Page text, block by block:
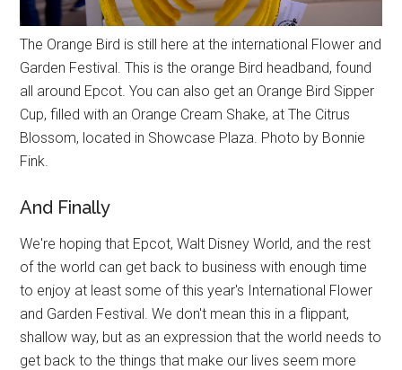
The Orange Bird is still here at the international Flower and
Garden Festival. This is the orange Bird headband, found
all around Epcot. You can also get an Orange Bird Sipper
Cup, filled with an Orange Cream Shake, at The Citrus
Blossom, located in Showcase Plaza. Photo by Bonnie
Fink.
And Finally
We're hoping that Epcot, Walt Disney World, and the rest
of the world can get back to business with enough time
to enjoy at least some of this year's International Flower
and Garden Festival. We don't mean this in a flippant,
shallow way, but as an expression that the world needs to
get back to the things that make our lives seem more